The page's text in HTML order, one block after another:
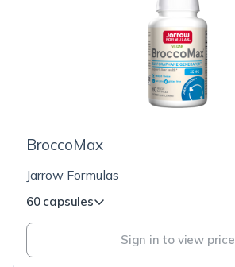
BroccoMax
Jarrow Formulas
60 capsules
Sign in to view price